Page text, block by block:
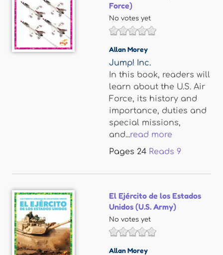
Force)
No votes yet
Allan Morey
Jump! Inc.
In this book, readers will
learn about the U.S. Air
Force, its history and
importance, duties and
special missions,
and...read more
Pages 24 Reads 9
El Ejército de los Estados
Unidos (U.S. Army)
No votes yet
Allan Morey